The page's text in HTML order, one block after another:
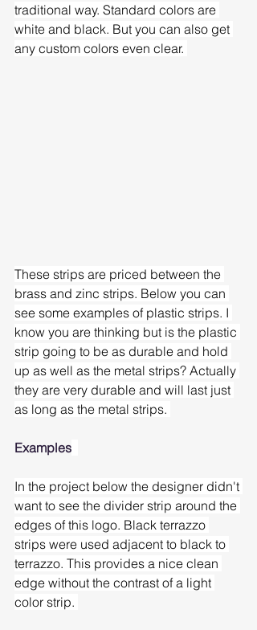
traditional way. Standard colors are
white and black. But you can also get
any custom colors even clear.
These strips are priced between the
brass and zinc strips. Below you can
see some examples of plastic strips. I
know you are thinking but is the plastic
strip going to be as durable and hold
up as well as the metal strips? Actually
they are very durable and will last just
as long as the metal strips.
Examples
In the project below the designer didn't
want to see the divider strip around the
edges of this logo. Black terrazzo
strips were used adjacent to black to
terrazzo. This provides a nice clean
edge without the contrast of a light
color strip.